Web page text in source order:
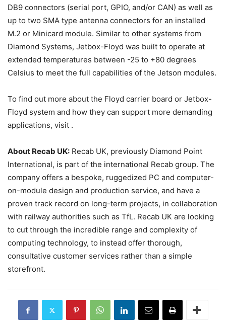
DB9 connectors (serial port, GPIO, and/or CAN) as well as
up to two SMA type antenna connectors for an installed
M.2 or Minicard module. Similar to other systems from
Diamond Systems, Jetbox-Floyd was built to operate at
extended temperatures between -25 to +80 degrees
Celsius to meet the full capabilities of the Jetson modules.
To find out more about the Floyd carrier board or Jetbox-
Floyd system and how they can support more demanding
applications, visit .
About Recab UK: Recab UK, previously Diamond Point
International, is part of the international Recab group. The
company offers a bespoke, ruggedized PC and computer-
on-module design and production service, and have a
proven track record on long-term projects, in collaboration
with railway authorities such as TfL. Recab UK are looking
to cut through the incredible range and complexity of
computing technology, to instead offer thorough,
consultative customer services rather than a simple
storefront.